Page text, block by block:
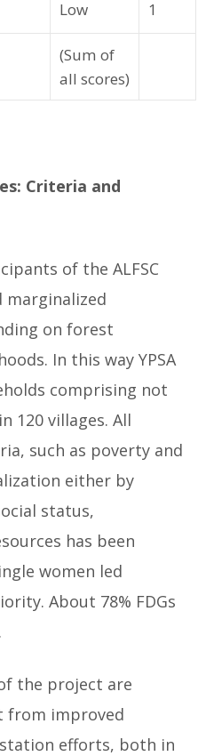
Low 1
(Sum of
all scores)
Criteria and
of the ALFSC
marginalized
on forest
In this way YPSA
comprising not
120 villages. All
such as poverty and
either by
status,
has been
women led
About 78% FDGs
the project are
from improved
efforts, both in